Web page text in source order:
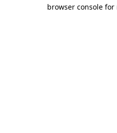
browser console